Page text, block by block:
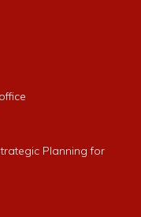
Planning for